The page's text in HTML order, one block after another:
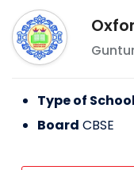
Type of
Board CBSE